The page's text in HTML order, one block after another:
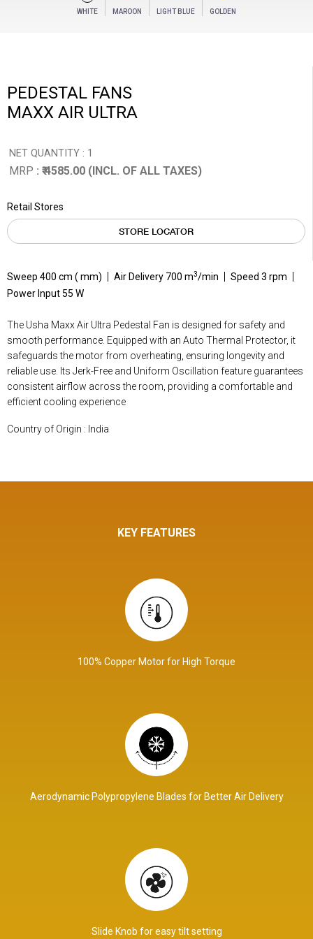
WHITE MAROON LIGHT BLUE GOLDEN
PEDESTAL FANS
MAXX AIR ULTRA
NET QUANTITY : 1
MRP : ₹ 4585.00 (INCL. OF ALL TAXES)
Retail Stores
STORE LOCATOR
Sweep 400 cm ( mm) Air Delivery 700 m3/min
Speed 3 rpm
Power Input 55 W
The Usha Maxx Air Ultra Pedestal Fan is designed for safety and
smooth performance. Equipped with an Auto Thermal Protector, it
safeguards the motor from overheating, ensuring longevity and
reliable use. Its Jerk-Free and Uniform Oscillation feature guarantees
consistent airflow across the room, providing a comfortable and
efficient cooling experience
Country of Origin : India
KEY FEATURES
100% Copper Motor for High Torque
Aerodynamic Polypropylene Blades for Better Air Delivery
Slide Knob for easy tilt setting